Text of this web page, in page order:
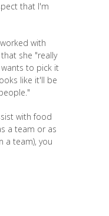
that I'm
with
she "really
to pick it
like it'll be
with food
a team or as
a team), you